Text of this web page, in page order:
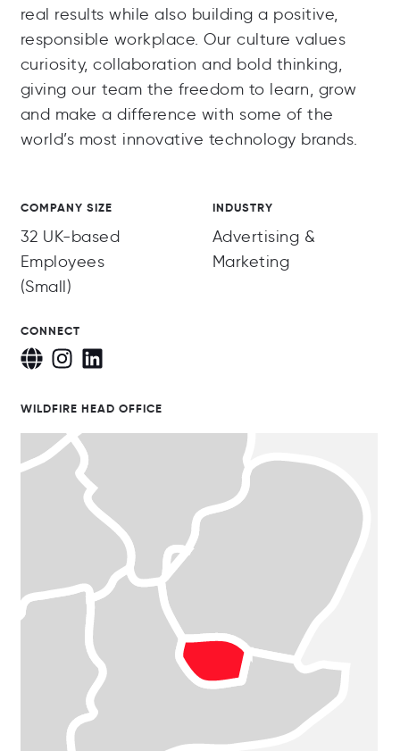
real results while also building a positive,
responsible workplace. Our culture values
curiosity, collaboration and bold thinking,
giving our team the freedom to learn, grow
and make a difference with some of the
world’s most innovative technology brands.
COMPANY SIZE
32 UK-based
Employees
(Small)
INDUSTRY
Advertising &
Marketing
CONNECT
WILDFIRE HEAD OFFICE